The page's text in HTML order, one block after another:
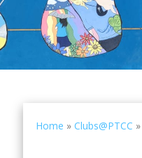
Home » Clubs@PTCC »